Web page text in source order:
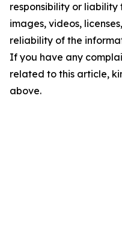
responsibility or
images, videos,
reliability of the
If you have any
related to this article,
above.